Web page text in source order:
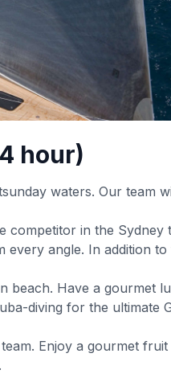
hour)
waters. Our team
in the Sydney
angle. In addition
Have a gourmet
diving for the ultimate
Enjoy a gourmet